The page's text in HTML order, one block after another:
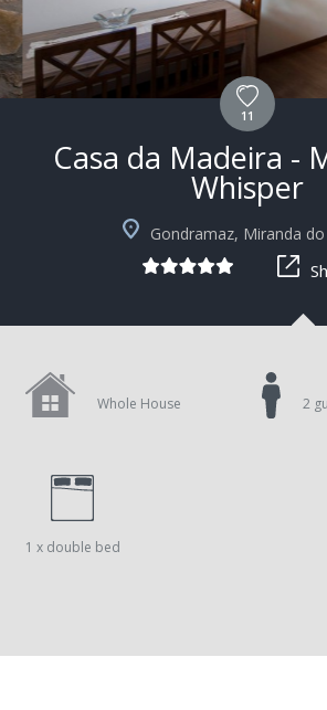
11
Casa da Madeira -
Whisper
Gondramaz, Miranda
Whole House
1 x double bed
2